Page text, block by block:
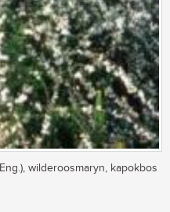
wilderoosmaryn, kapokbos